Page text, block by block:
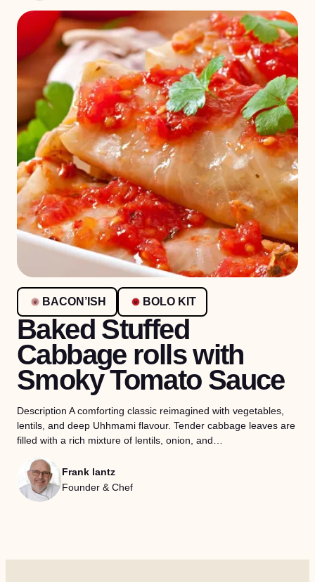
BACON’ISH BOLO KIT
Baked Stuffed
Cabbage rolls with
Smoky Tomato Sauce
Description A comforting classic reimagined with vegetables,
lentils, and deep Uhhmami flavour. Tender cabbage leaves are
filled with a rich mixture of lentils, onion, and…
Frank lantz
Founder & Chef